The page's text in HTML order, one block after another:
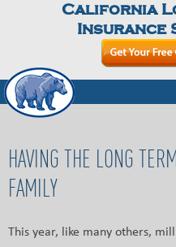
California
Insurance
HAVING THE LONG
FAMILY
This year, like many others,